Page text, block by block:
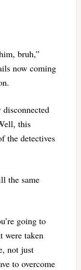
bruh,”
now coming
disconnected
this
the detectives
the same
going to
were taken
not just
to overcome